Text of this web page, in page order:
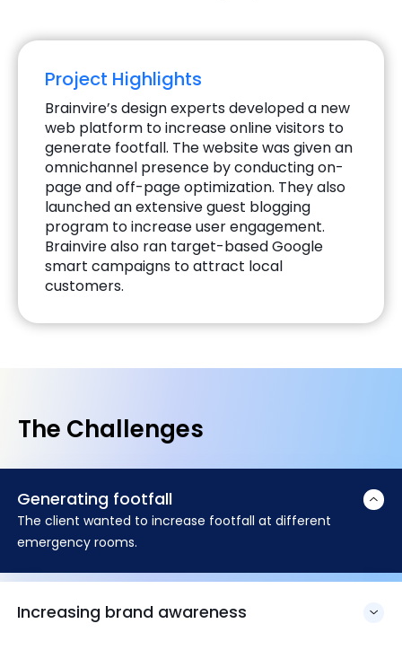
Project Highlights
Brainvire’s design experts developed a new
web platform to increase online visitors to
generate footfall. The website was given an
omnichannel presence by conducting on-
page and off-page optimization. They also
launched an extensive guest blogging
program to increase user engagement.
Brainvire also ran target-based Google
smart campaigns to attract local
customers.
The Challenges
Generating footfall
The client wanted to increase footfall at different
emergency rooms.
Increasing brand awareness